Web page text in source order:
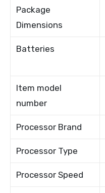
Package
Dimensions
Batteries
Item model
number
Processor Brand
Processor Type
Processor Speed